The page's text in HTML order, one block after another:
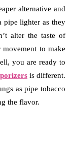
alternative and
lighter as they
alter the taste of
to make
you are ready to
is different.
as pipe tobacco
the flavor.